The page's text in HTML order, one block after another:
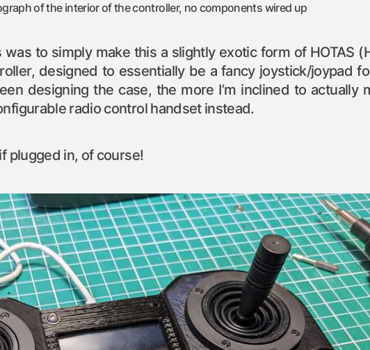
of the interior of the controller, no components wired up
to simply make this a slightly exotic form of HOTAS
designed to essentially be a fancy joystick/joypad
designing the case, the more I’m inclined to actually
radio control handset instead.
plugged in, of course!